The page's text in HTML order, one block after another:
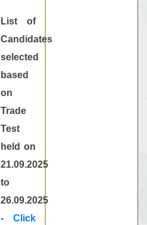
List of
Candidates
selected
based
on
Trade
Test
held on
21.09.2025
to
26.09.2025
-Click